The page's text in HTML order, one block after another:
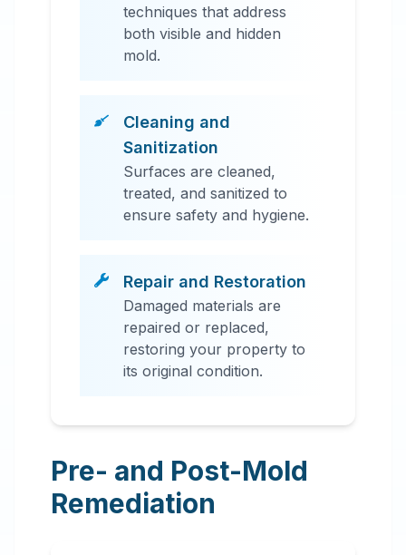
techniques that address
both visible and hidden
mold.
Cleaning and
Sanitization
Surfaces are cleaned,
treated, and sanitized to
ensure safety and hygiene.
Repair and Restoration
Damaged materials are
repaired or replaced,
restoring your property to
its original condition.
Pre- and Post-Mold
Remediation